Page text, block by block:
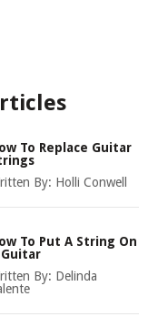
To Replace Guitar
By: Holli Conwell
To Put A String On
Guitar
By: Delinda